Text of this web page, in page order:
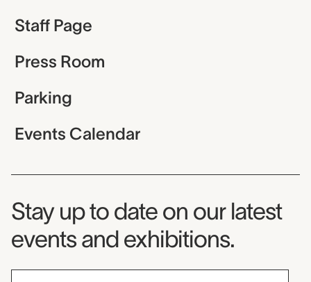
Staff Page
Press Room
Parking
Events Calendar
Museum Newsletter
Stay up to date on our latest
events and exhibitions.